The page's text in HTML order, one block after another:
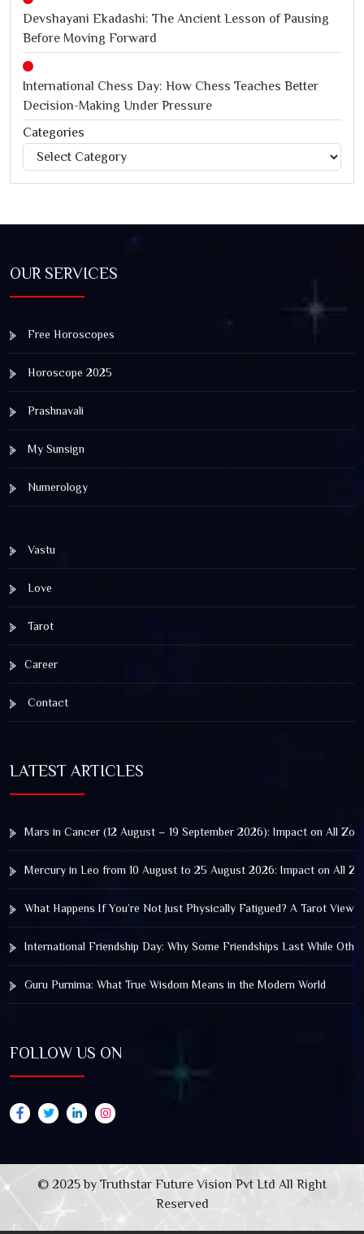
Devshayani Ekadashi: The Ancient Lesson of Pausing
Before Moving Forward
International Chess Day: How Chess Teaches Better
Decision-Making Under Pressure
Jagannath Rath Yatra: A Timeless Festival of Faith, Unity,
and Spiritual Awakening
Categories
Categories
OUR SERVICES
Free Horoscopes
Horoscope 2025
Prashnavali
My Sunsign
Numerology
Vastu
Love
Tarot
Career
Contact
LATEST ARTICLES
Mars in Cancer (12 August – 19 September 2026): Impact on All
Mercury in Leo from 10 August to 25 August 2026: Impact on All
What Happens If You’re Not Just Physically Fatigued? A Tarot View
International Friendship Day: Why Some Friendships Last While
Guru Purnima: What True Wisdom Means in the Modern World
FOLLOW US ON
© 2025 by Truthstar Future Vision Pvt Ltd All Right
Reserved